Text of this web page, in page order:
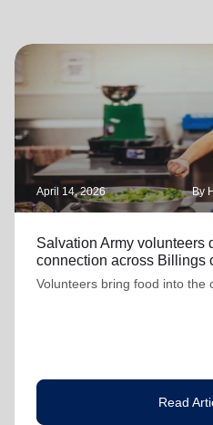
April 14, 2026 By
Salvation Army volunteers
connection across Billings
Volunteers bring food into the
Read